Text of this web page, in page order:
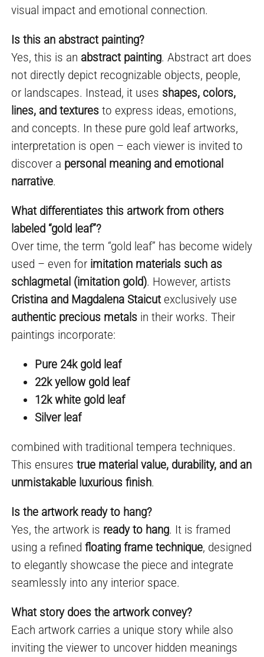
visual impact and emotional connection.
Is this an abstract painting?
Yes, this is an abstract painting. Abstract art does
not directly depict recognizable objects, people,
or landscapes. Instead, it uses shapes, colors,
lines, and textures to express ideas, emotions,
and concepts. In these pure gold leaf artworks,
interpretation is open – each viewer is invited to
discover a personal meaning and emotional
narrative.
What differentiates this artwork from others
labeled “gold leaf”?
Over time, the term “gold leaf” has become widely
used – even for imitation materials such as
schlagmetal (imitation gold). However, artists
Cristina and Magdalena Staicutexclusively use
authentic precious metals in their works. Their
paintings incorporate:
Pure 24k gold leaf
22k yellow gold leaf
12k white gold leaf
Silver leaf
combined with traditional tempera techniques.
This ensurestrue material value, durability, and an
unmistakable luxurious finish.
Is the artwork ready to hang?
Yes, the artwork is ready to hang. It is framed
using a refinedfloating frame technique, designed
to elegantly showcase the piece and integrate
seamlessly into any interior space.
What story does the artwork convey?
Each artwork carries a unique story while also
inviting the viewer to uncover hidden meanings